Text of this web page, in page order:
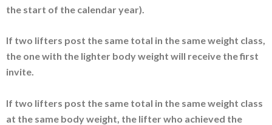
the start of the calendar year).
If two lifters post the same total in the same weight class,
the one with the lighter body weight will receive the first
invite.
If two lifters post the same total in the same weight class
at the same body weight, the lifter who achieved the